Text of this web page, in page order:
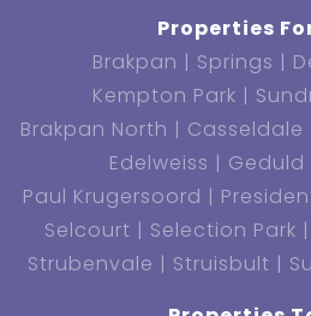
Properties
Brakpan
Springs
Kempton Park
Brakpan North
Casseldale
Edelweiss
Geduld
Paul Krugersoord
Selcourt
Selection Park
Strubenvale
Struisbult